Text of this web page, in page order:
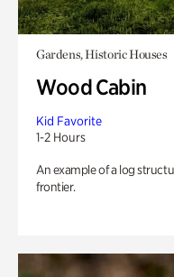
Gardens, Historic Houses
Wood Cabin
Kid Favorite
1-2 Hours
An example of a log
frontier.